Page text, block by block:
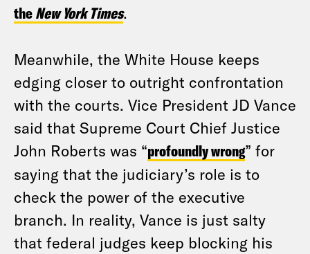
theNew York Times.
Meanwhile, the White House keeps
edging closer to outright confrontation
with the courts. Vice President JD Vance
said that Supreme Court Chief Justice
John Roberts was “profoundly wrong” for
saying that the judiciary’s role is to
check the power of the executive
branch. In reality, Vance is just salty
that federal judges keep blocking his